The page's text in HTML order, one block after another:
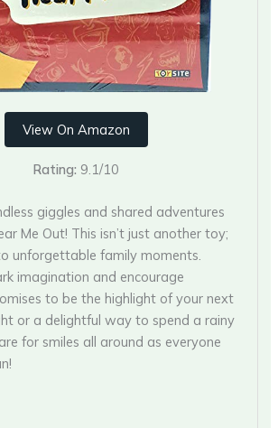
View On Amazon
Rating: 9.1/10
giggles and shared adventures
Me Out! This isn’t just another toy;
unforgettable family moments.
imagination and encourage
to be the highlight of your next
or a delightful way to spend a rainy
for smiles all around as everyone